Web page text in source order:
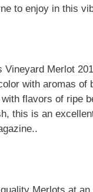
to enjoy in this
Merlot
with aromas
flavors of ripe
this is an